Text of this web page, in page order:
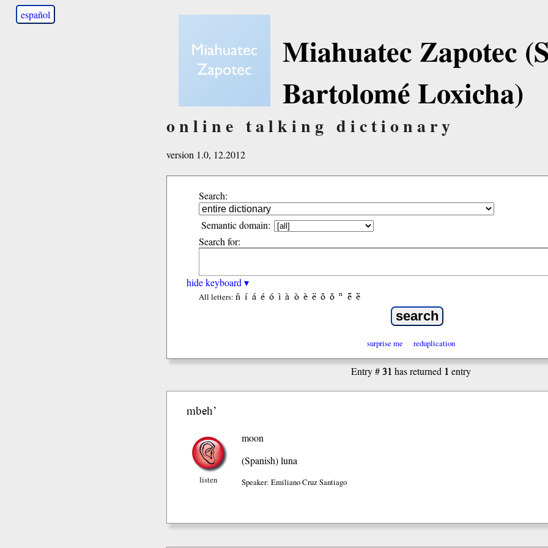
español
Miahuatec Zapotec
Bartolomé Loxicha)
online talking dictionary
version 1.0, 12.2012
Search:
Semantic domain:
Search for:
hide keyboard ▾
All letters: ñ í á é ó ì à ò è ë ô ǒ ⁿ ë́ ë̀
surprise me reduplication
Entry #31 has returned 1 entry
mbeh’
listen
moon
(Spanish)luna
Speaker: Emiliano Cruz Santiago